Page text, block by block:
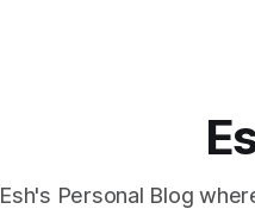
Esh's Personal Blog